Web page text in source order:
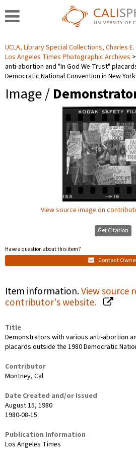
UCLA, Library Special Collections, Charles
Los Angeles Times Photographic Archives
anti-abortion and "In God We Trust"
Democratic National Convention in New York
Image /
View source image on
Get Citation
Have a question about this item?
Contact
Item information.View source
contributor's website.
Title
Demonstrators with various anti-abortion
placards outside the 1980 Democratic
Contributor
Montney, Cal
Date Created and/or Issued
August 15, 1980
1980-08-15
Publication Information
Los Angeles Times